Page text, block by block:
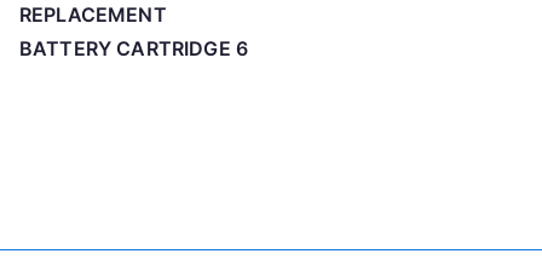
REPLACEMENT
BATTERY CARTRIDGE 6